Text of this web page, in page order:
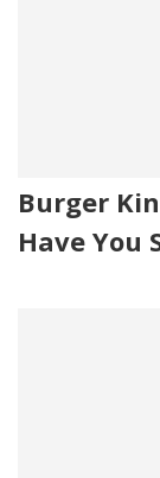
Burger
Have You